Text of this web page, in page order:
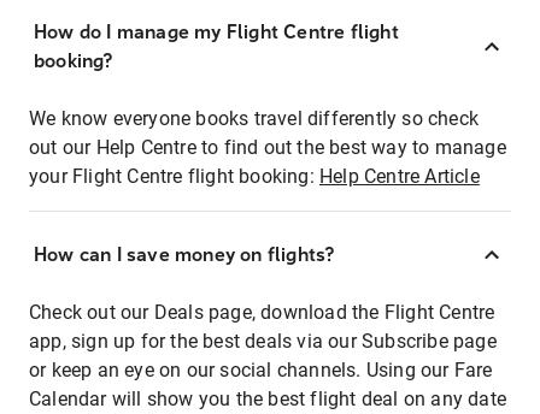
How do I manage my Flight Centre flight
booking?
We know everyone books travel differently so check
out our Help Centre to find out the best way to manage
your Flight Centre flight booking: Help Centre Article
How can I save money on flights?
Check out our Deals page, download the Flight Centre
app, sign up for the best deals via our Subscribe page
or keep an eye on our social channels. Using our Fare
Calendar will show you the best flight deal on any date